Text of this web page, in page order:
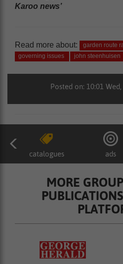
Karoo news’
Read more about:
garden route
governing issues
john steenhuisen
Posted on: 10:01
catalogues ads
MORE